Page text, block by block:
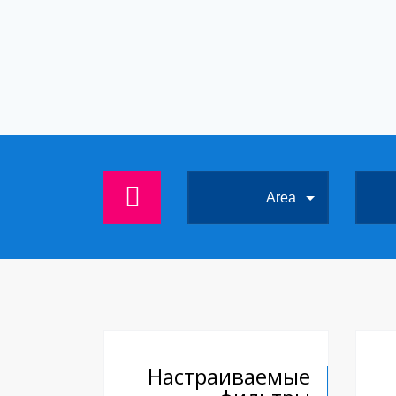
Area
Настраиваемые